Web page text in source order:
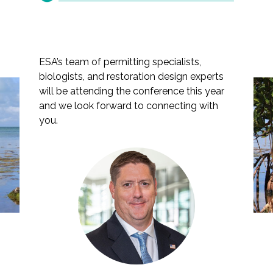
Markets
Airports/Aviation
Community Development
Natural Resource Management
Surface Transportation & Ports
ESA Presents at the 39th
Annual Florida
Environmental
Permitting Summer
School
ESA’s team of permitting specialists,
biologists, and restoration design experts
will be attending the conference this year
and we look forward to connecting with
you.